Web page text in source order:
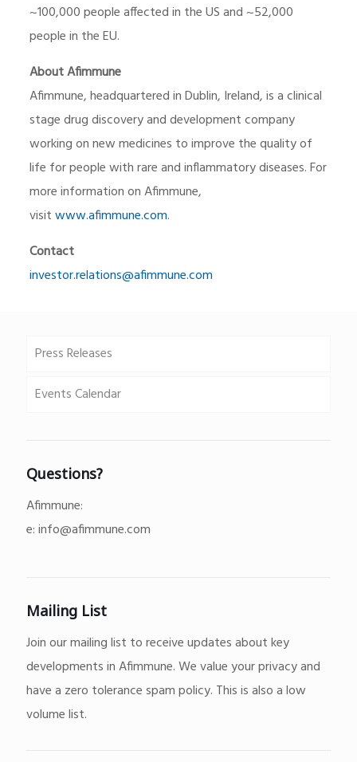
~100,000 people affected in the US and ~52,000
people in the EU.
About Afimmune
Afimmune, headquartered in Dublin, Ireland, is a clinical
stage drug discovery and development company
working on new medicines to improve the quality of
life for people with rare and inflammatory diseases. For
more information on Afimmune,
visitwww.afimmune.com.
Contact
investor.relations@afimmune.com
Press Releases
Events Calendar
Questions?
Afimmune:
e:info@afimmune.com
Mailing List
Join our mailing list to receive updates about key
developments in Afimmune. We value your privacy and
have a zero tolerance spam policy. This is also a low
volume list.